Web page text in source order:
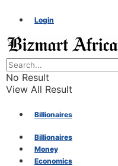
Login
No Result
View All Result
Billionaires
Money
Billionaires
Money
Economics